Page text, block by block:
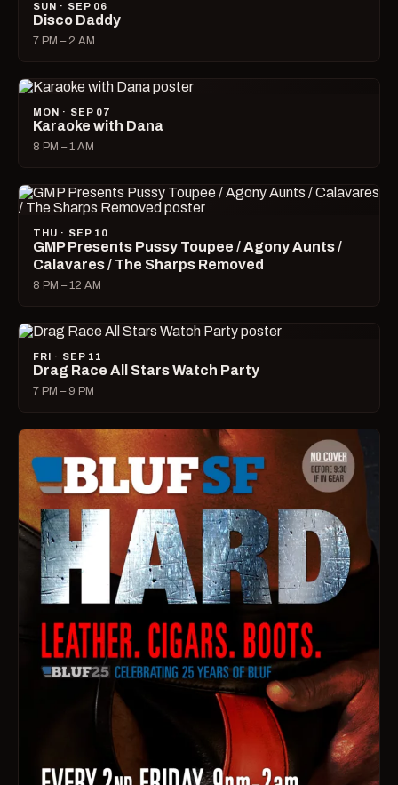
SUN · SEP 06
Disco Daddy
7 PM – 2 AM
MON · SEP 07
Karaoke with Dana
8 PM – 1 AM
THU · SEP 10
GMP Presents Pussy Toupee / Agony Aunts /
Calavares / The Sharps Removed
8 PM – 12 AM
FRI · SEP 11
Drag Race All Stars Watch Party
7 PM – 9 PM